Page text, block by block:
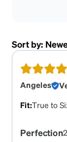
Sort by:
Angeles
Fit:True to
Perfection